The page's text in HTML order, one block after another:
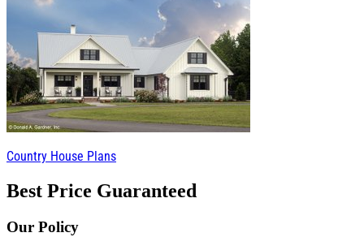
Country House Plans
Best Price Guaranteed
Our Policy